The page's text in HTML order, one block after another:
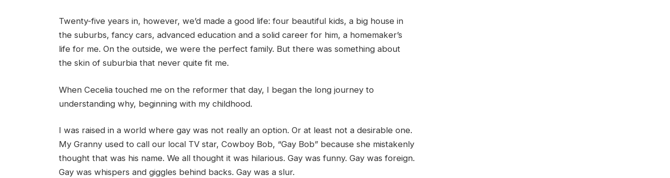
Twenty-five years in, however, we’d made a good life: four beautiful kids, a big house in
the suburbs, fancy cars, advanced education and a solid career for him, a homemaker’s
life for me. On the outside, we were the perfect family. But there was something about
the skin of suburbia that never quite fit me.
When Cecelia touched me on the reformer that day, I began the long journey to
understanding why, beginning with my childhood.
I was raised in a world where gay was not really an option. Or at least not a desirable one.
My Granny used to call our local TV star, Cowboy Bob, “Gay Bob” because she mistakenly
thought that was his name. We all thought it was hilarious. Gay was funny. Gay was foreign.
Gay was whispers and giggles behind backs. Gay was a slur.